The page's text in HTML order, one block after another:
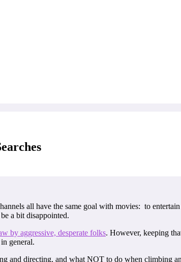
all have the same goal with movies: to
a bit disappointed.
by aggressive, desperate folks. However, keeping
general.
and directing, and what NOT to do when climbing